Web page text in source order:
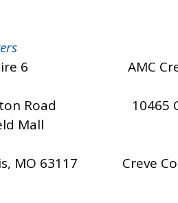
6                             AMC
Road                      10465
Mall
MO 63117             Creve